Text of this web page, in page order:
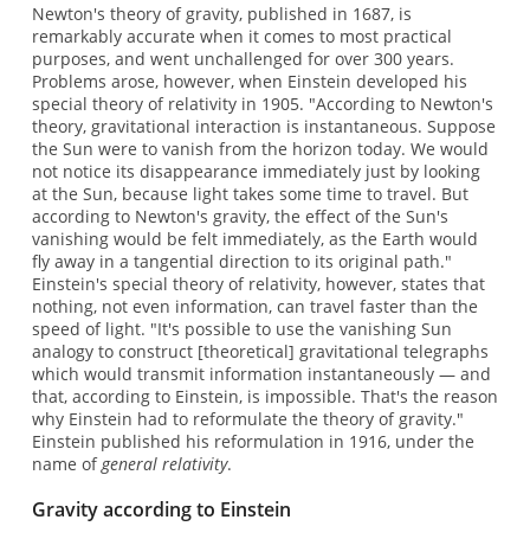
Newton's theory of gravity, published in 1687, is
remarkably accurate when it comes to most practical
purposes, and went unchallenged for over 300 years.
Problems arose, however, when Einstein developed his
special theory of relativity in 1905. "According to Newton's
theory, gravitational interaction is instantaneous. Suppose
the Sun were to vanish from the horizon today. We would
not notice its disappearance immediately just by looking
at the Sun, because light takes some time to travel. But
according to Newton's gravity, the effect of the Sun's
vanishing would be felt immediately, as the Earth would
fly away in a tangential direction to its original path."
Einstein's special theory of relativity, however, states that
nothing, not even information, can travel faster than the
speed of light. "It's possible to use the vanishing Sun
analogy to construct [theoretical] gravitational telegraphs
which would transmit information instantaneously — and
that, according to Einstein, is impossible. That's the reason
why Einstein had to reformulate the theory of gravity."
Einstein published his reformulation in 1916, under the
name ofgeneral relativity.
Gravity according to Einstein